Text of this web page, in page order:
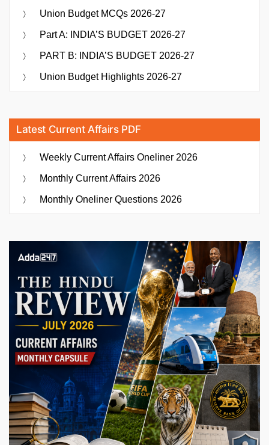
Union Budget MCQs 2026-27
Part A: INDIA’S BUDGET 2026-27
PART B: INDIA’S BUDGET 2026-27
Union Budget Highlights 2026-27
Latest Current Affairs PDF
Weekly Current Affairs Oneliner 2026
Monthly Current Affairs 2026
Monthly Oneliner Questions 2026